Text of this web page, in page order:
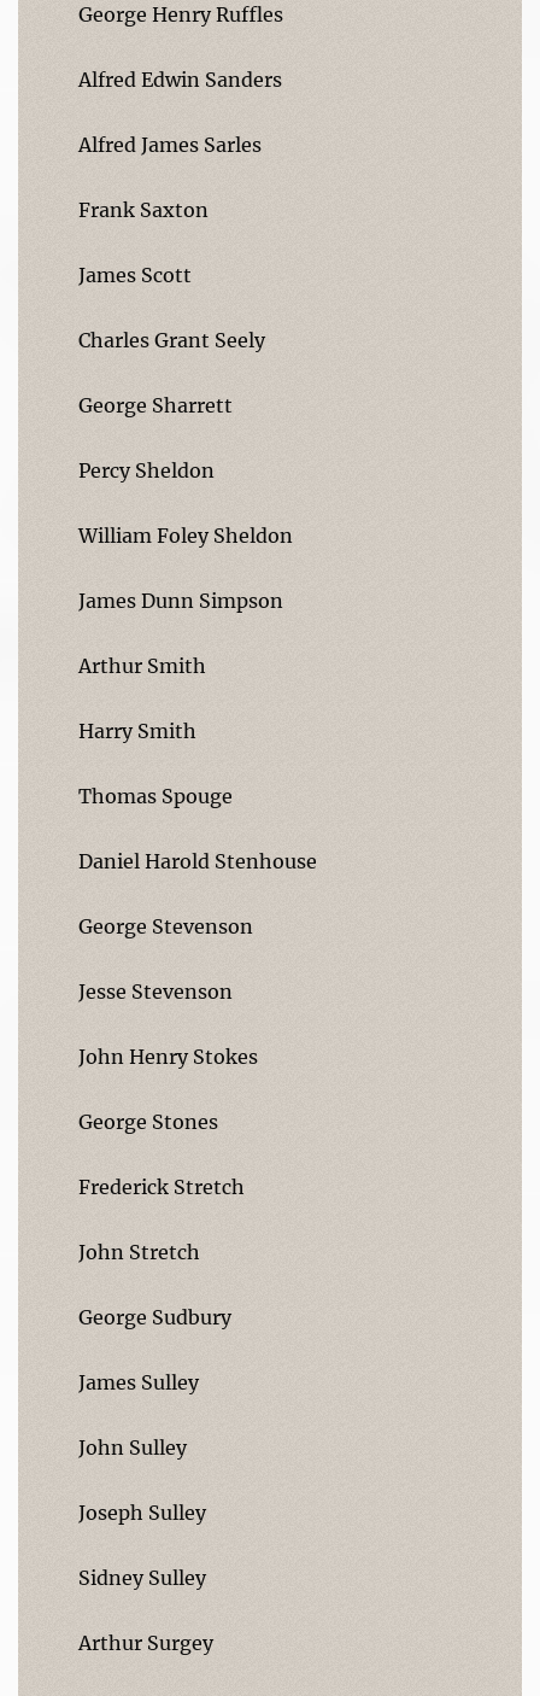
George Henry Ruffles
Alfred Edwin Sanders
Alfred James Sarles
Frank Saxton
James Scott
Charles Grant Seely
George Sharrett
Percy Sheldon
William Foley Sheldon
James Dunn Simpson
Arthur Smith
Harry Smith
Thomas Spouge
Daniel Harold Stenhouse
George Stevenson
Jesse Stevenson
John Henry Stokes
George Stones
Frederick Stretch
John Stretch
George Sudbury
James Sulley
John Sulley
Joseph Sulley
Sidney Sulley
Arthur Surgey